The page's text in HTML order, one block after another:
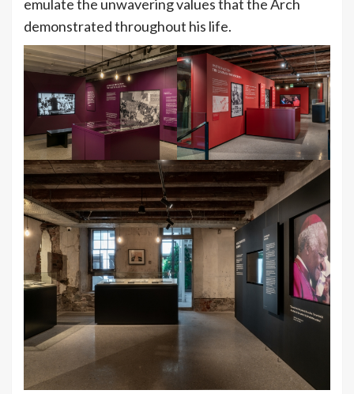
emulate the unwavering values that the Arch
demonstrated throughout his life.